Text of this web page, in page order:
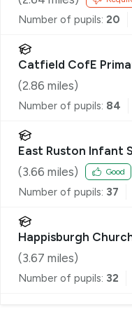
Number of pupils: 20
Catfield CofE
(2.86 miles)
Number of pupils: 84
East Ruston Infant
(3.66 miles) Good
Number of pupils: 37
Happisburgh
Academy
(3.67 miles)
Number of pupils: 32